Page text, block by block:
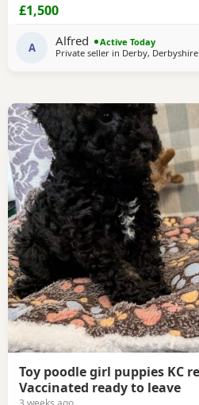
£1,500
A Alfred
Active Today
Private seller in Derby, Derbyshire
Toy poodle girl puppies KC registered fully.
Vaccinated ready to leave